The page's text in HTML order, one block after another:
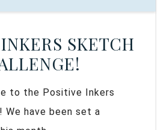
SKETCH
to the Positive Inkers
We have been set a